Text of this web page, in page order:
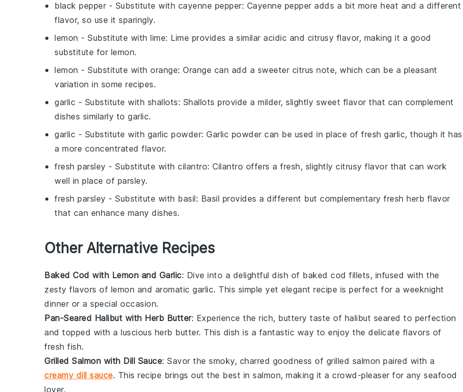
black pepper - Substitute with cayenne pepper: Cayenne pepper adds a bit more heat and a different
flavor, so use it sparingly.
lemon - Substitute with lime: Lime provides a similar acidic and citrusy flavor, making it a good
substitute for lemon.
lemon - Substitute with orange: Orange can add a sweeter citrus note, which can be a pleasant
variation in some recipes.
garlic - Substitute with shallots: Shallots provide a milder, slightly sweet flavor that can complement
dishes similarly to garlic.
garlic - Substitute with garlic powder: Garlic powder can be used in place of fresh garlic, though it has
a more concentrated flavor.
fresh parsley - Substitute with cilantro: Cilantro offers a fresh, slightly citrusy flavor that can work
well in place of parsley.
fresh parsley - Substitute with basil: Basil provides a different but complementary fresh herb flavor
that can enhance many dishes.
Other Alternative Recipes
Baked Cod with Lemon and Garlic: Dive into a delightful dish of baked cod fillets, infused with the
zesty flavors of lemon and aromatic garlic. This simple yet elegant recipe is perfect for a weeknight
dinner or a special occasion.
Pan-Seared Halibut with Herb Butter: Experience the rich, buttery taste of halibut seared to perfection
and topped with a luscious herb butter. This dish is a fantastic way to enjoy the delicate flavors of
fresh fish.
Grilled Salmon with Dill Sauce: Savor the smoky, charred goodness of grilled salmon paired with a
creamy dill sauce. This recipe brings out the best in salmon, making it a crowd-pleaser for any seafood
lover.